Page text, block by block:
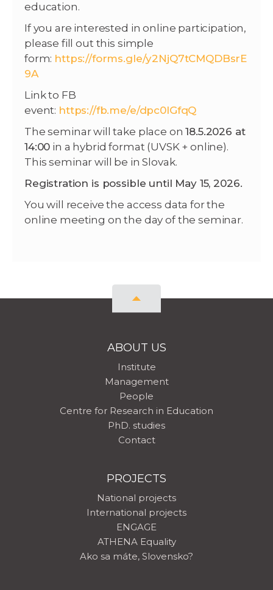
education.
If you are interested in online participation,
please fill out this simple
form: https://forms.gle/y2NjQ7tCMQDBsrE
9A
Link to FB
event: https://fb.me/e/dpc0lGfqQ
The seminar will take place on18.5.2026 at
14:00 in a hybrid format (UVSK + online).
This seminar will be in Slovak.
Registration is possible until May 15, 2026.
You will receive the access data for the
online meeting on the day of the seminar.
ABOUT US
Institute
Management
People
Centre for Research in Education
PhD. studies
Contact
PROJECTS
National projects
International projects
ENGAGE
ATHENA Equality
Ako sa máte, Slovensko?